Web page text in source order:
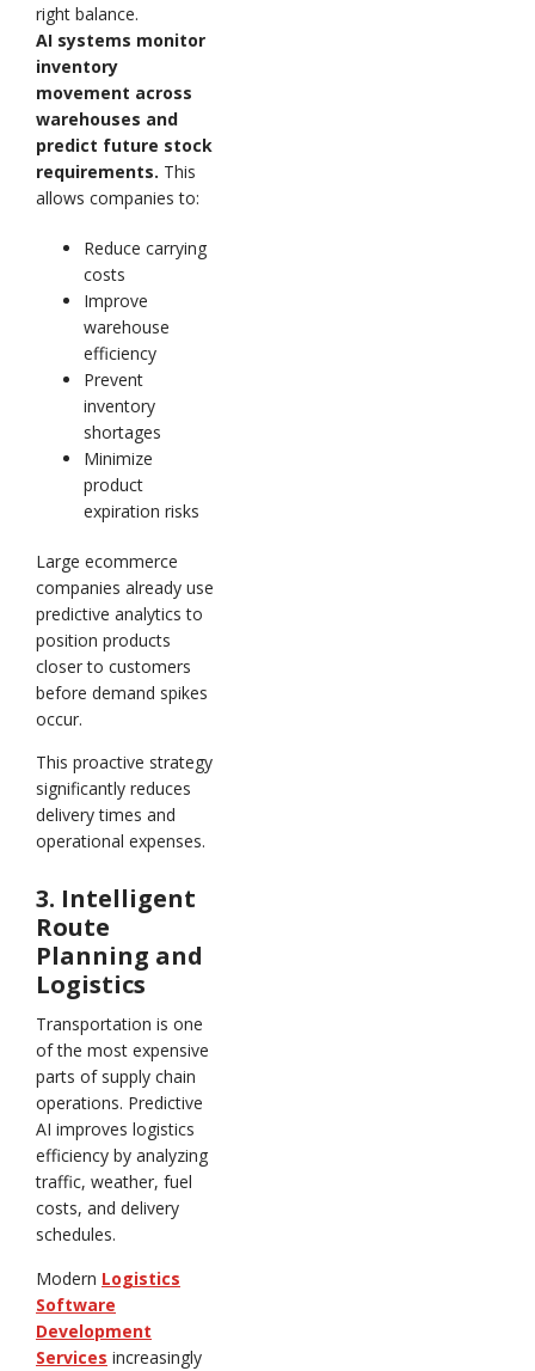
right balance.
AI systems monitor
inventory
movement across
warehouses and
predict future stock
requirements. This
allows companies to:
Reduce carrying
costs
Improve
warehouse
efficiency
Prevent
inventory
shortages
Minimize
product
expiration risks
Large ecommerce
companies already use
predictive analytics to
position products
closer to customers
before demand spikes
occur.
This proactive strategy
significantly reduces
delivery times and
operational expenses.
3. Intelligent
Route
Planning and
Logistics
Transportation is one
of the most expensive
parts of supply chain
operations. Predictive
AI improves logistics
efficiency by analyzing
traffic, weather, fuel
costs, and delivery
schedules.
Modern Logistics
Software
Development
Services increasingly